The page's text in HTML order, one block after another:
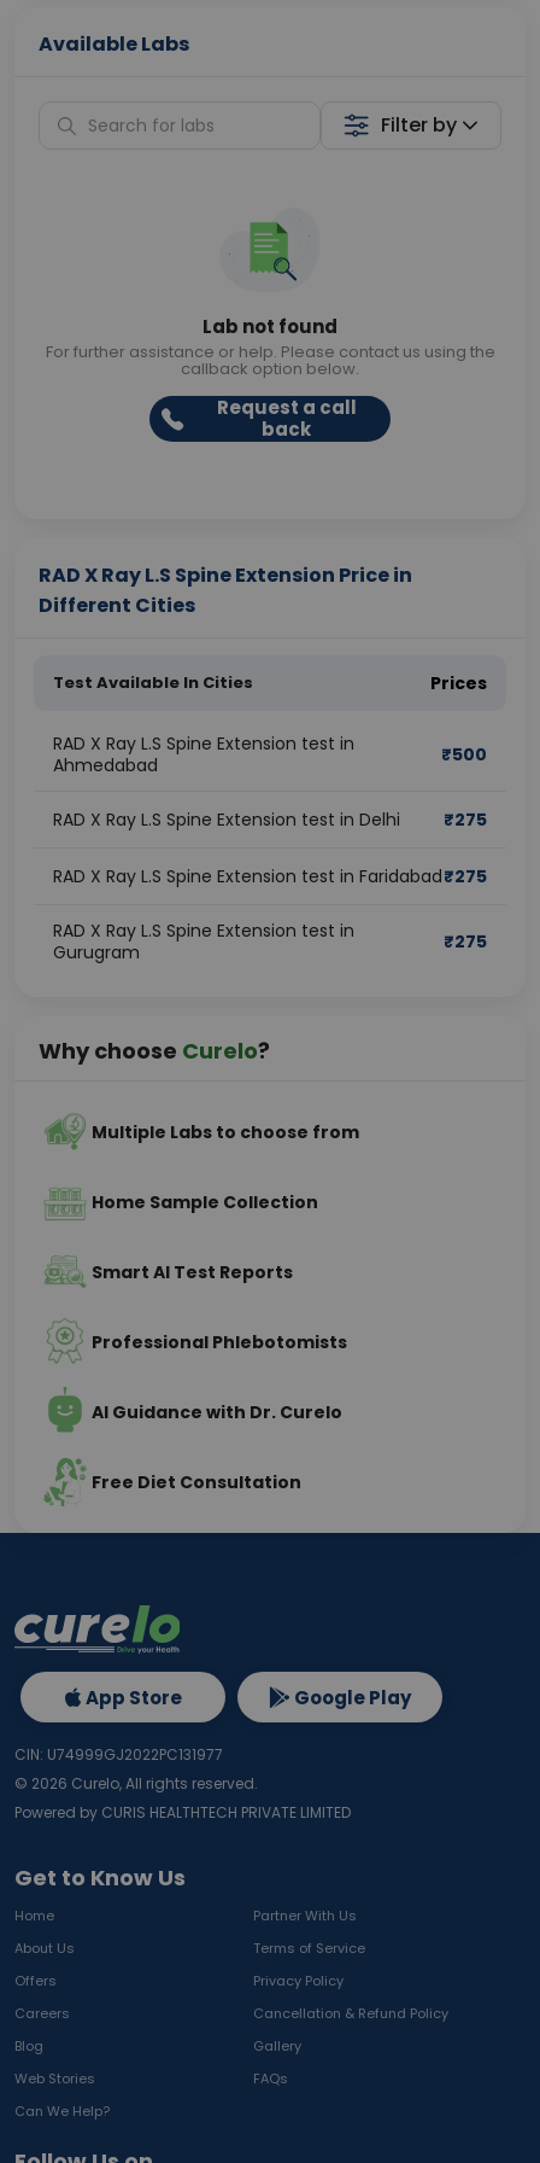
Available Labs
Filter by
Lab not found
For further assistance or help. Please contact us using the
callback option below.
Request a call
back
RAD X Ray L.S Spine Extension Price in
Different Cities
Test Available In Cities Prices
RAD X Ray L.S Spine Extension test in
Ahmedabad
₹500
RAD X Ray L.S Spine Extension test in Delhi ₹275
RAD X Ray L.S Spine Extension test in Faridabad₹275
RAD X Ray L.S Spine Extension test in
Gurugram
₹275
Why choose Curelo?
Multiple Labs to choose from
Home Sample Collection
Smart AI Test Reports
Professional Phlebotomists
AI Guidance with Dr. Curelo
Free Diet Consultation
Get to Know Us
Home
Partner With Us
About Us
Terms of Service
Offers
Privacy Policy
Careers
Cancellation & Refund Policy
Blog
Gallery
Web Stories
FAQs
Can We Help?
App Store Google Play
CIN: U74999GJ2022PC131977
© 2026 Curelo, All rights reserved.
Powered by CURIS HEALTHTECH PRIVATE LIMITED